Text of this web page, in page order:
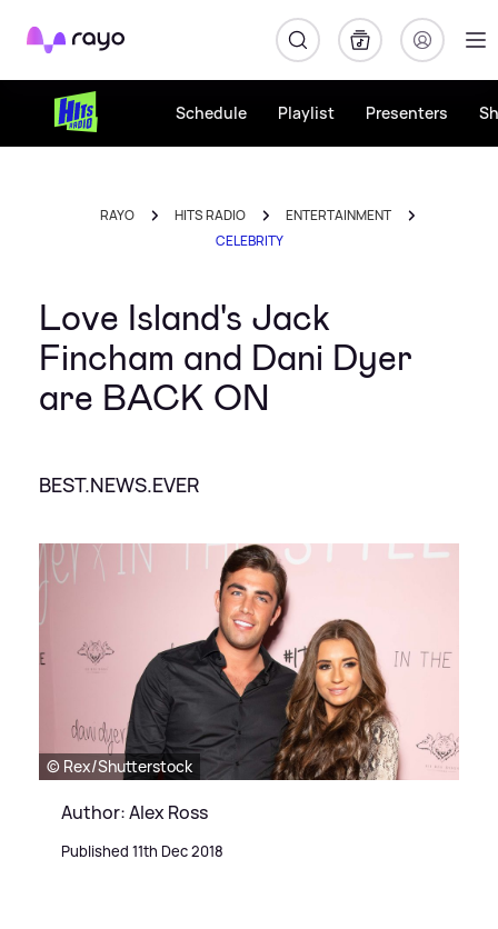
Rayo
Schedule Playlist Presenters
RAYO HITS RADIO
ENTERTAINMENT
CELEBRITY
Love Island's Jack
Fincham and Dani Dyer
are BACK ON
BEST.NEWS.EVER
© Rex/Shutterstock
Author: Alex Ross
Published 11th Dec 2018